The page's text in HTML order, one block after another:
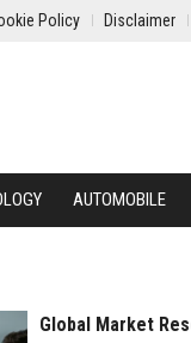
Policy Disclaimer
AUTOMOBILE
Global Market